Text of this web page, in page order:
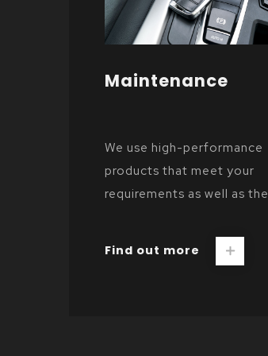
Maintenance
We use high-performance
products that meet your
requirements as well as the
Find out more